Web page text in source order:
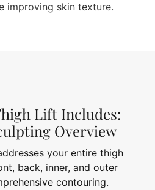
improving skin texture.
Lift Includes:
Overview
your entire thigh
back, inner, and outer
contouring.